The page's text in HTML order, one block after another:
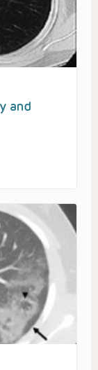
and